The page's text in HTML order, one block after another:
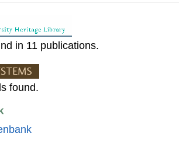
in 11 publications.
found.